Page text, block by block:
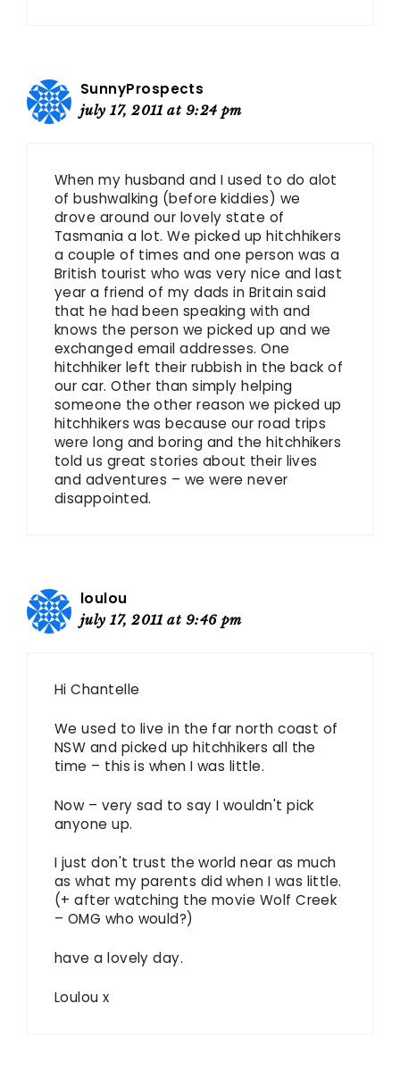
SunnyProspects
july 17, 2011 at 9:24 pm
When my husband and I used to do alot
of bushwalking (before kiddies) we
drove around our lovely state of
Tasmania a lot. We picked up hitchhikers
a couple of times and one person was a
British tourist who was very nice and last
year a friend of my dads in Britain said
that he had been speaking with and
knows the person we picked up and we
exchanged email addresses. One
hitchhiker left their rubbish in the back of
our car. Other than simply helping
someone the other reason we picked up
hitchhikers was because our road trips
were long and boring and the hitchhikers
told us great stories about their lives
and adventures – we were never
disappointed.
loulou
july 17, 2011 at 9:46 pm
Hi Chantelle
We used to live in the far north coast of
NSW and picked up hitchhikers all the
time – this is when I was little.
Now – very sad to say I wouldn't pick
anyone up.
I just don't trust the world near as much
as what my parents did when I was little.
(+ after watching the movie Wolf Creek
– OMG who would?)
have a lovely day.
Loulou x